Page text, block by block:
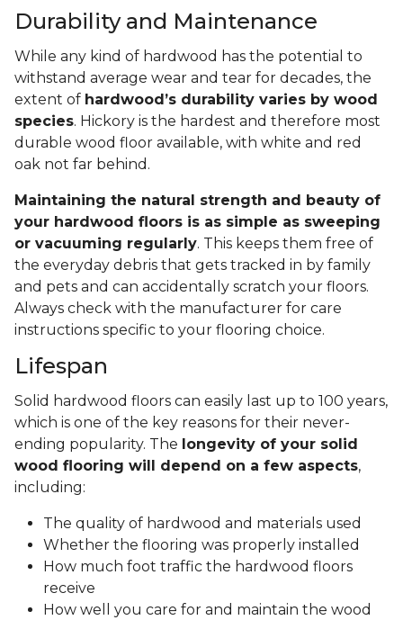
Durability and Maintenance
While any kind of hardwood has the potential to
withstand average wear and tear for decades, the
extent of hardwood’s durability varies by wood
species. Hickory is the hardest and therefore most
durable wood floor available, with white and red
oak not far behind.
Maintaining the natural strength and beauty of
your hardwood floors is as simple as sweeping
or vacuuming regularly. This keeps them free of
the everyday debris that gets tracked in by family
and pets and can accidentally scratch your floors.
Always check with the manufacturer for care
instructions specific to your flooring choice.
Lifespan
Solid hardwood floors can easily last up to 100 years,
which is one of the key reasons for their never-
ending popularity. The longevity of your solid
wood flooring will depend on a few aspects,
including:
The quality of hardwood and materials used
Whether the flooring was properly installed
How much foot traffic the hardwood floors
receive
How well you care for and maintain the wood